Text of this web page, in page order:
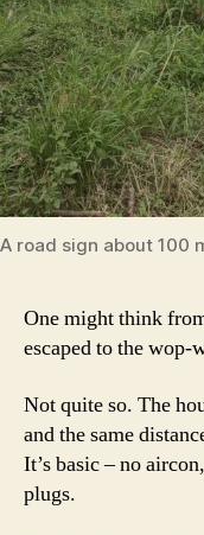
A road sign about 100
One might think
escaped to the wop-
Not quite so. The
and the same
It’s basic – no
plugs.